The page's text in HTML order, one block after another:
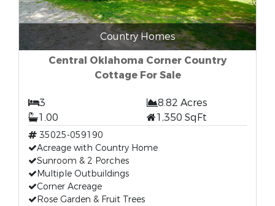
Country Homes
Central Oklahoma Corner Country
Cottage For Sale
3
8.82 Acres
1.00
1,350 SqFt
35025-059190
Acreage with Country Home
Sunroom & 2 Porches
Multiple Outbuildings
Corner Acreage
Rose Garden & Fruit Trees